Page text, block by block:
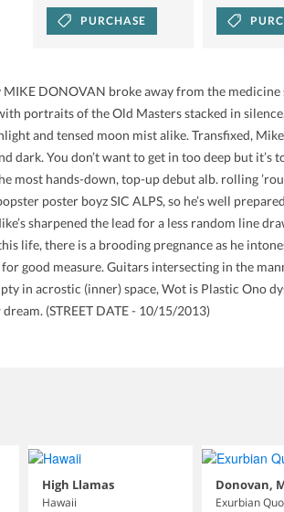
PURCHASE
DONOVAN broke away from the medicine
portraits of the Old Masters stacked in
and tensed moon mist alike. Transfixed,
dark. You don’t want to get in too deep but it’s
most hands-down, top-up debut alb. rolling
poster boyz SIC ALPS, so he’s well
sharpened the lead for a less random line
life, there is a brooding pregnance as he
good measure. Guitars intersecting in the
in acrostic (inner) space, Wot is Plastic Ono
(STREET DATE - 10/15/2013)
High Llamas
Hawaii
Donovan,
Exurbian